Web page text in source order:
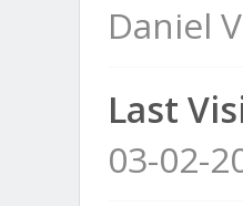
Daniel
Last
03-02-